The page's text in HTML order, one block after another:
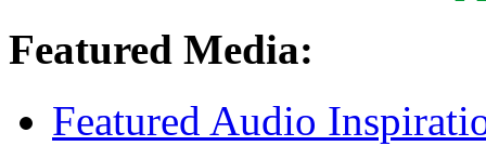
Featured Media:
Featured Audio